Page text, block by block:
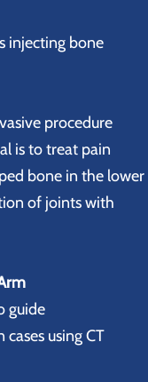
injecting bone
procedure
is to treat pain
bone in the lower
of joints with
guide
using CT